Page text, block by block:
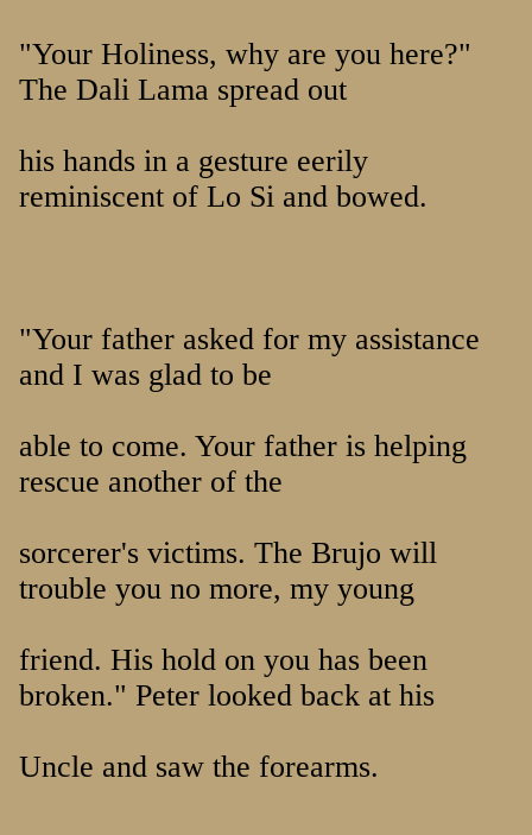
"Your Holiness, why are you here?"
The Dali Lama spread out
his hands in a gesture eerily
reminiscent of Lo Si and bowed.
"Your father asked for my assistance
and I was glad to be
able to come. Your father is helping
rescue another of the
sorcerer's victims. The Brujo will
trouble you no more, my young
friend. His hold on you has been
broken." Peter looked back at his
Uncle and saw the forearms.